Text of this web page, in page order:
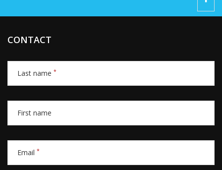
CONTACT
Last name *
First name
Email *